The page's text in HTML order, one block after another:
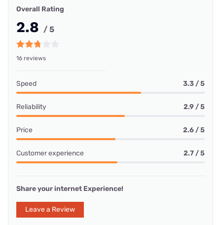
Overall Rating
2.8 / 5
16 reviews
Speed 3.3 / 5
Reliability 2.9 / 5
Price 2.6 / 5
Customer experience 2.7 / 5
Share your internet Experience!
Leave a Review